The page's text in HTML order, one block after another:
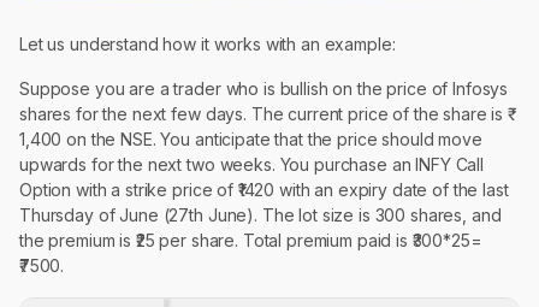
Let us understand how it works with an example:
Suppose you are a trader who is bullish on the price of Infosys
shares for the next few days. The current price of the share is ₹
1,400 on the NSE. You anticipate that the price should move
upwards for the next two weeks. You purchase an INFY Call
Option with a strike price of ₹1420 with an expiry date of the last
Thursday of June (27th June). The lot size is 300 shares, and
the premium is ₹25 per share. Total premium paid is ₹300*25=
₹7500.